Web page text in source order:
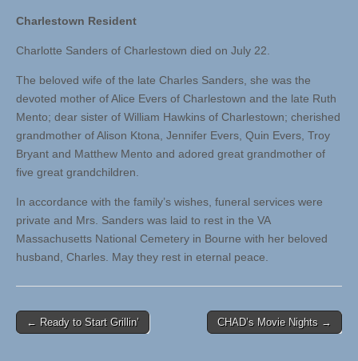
Charlestown Resident
Charlotte Sanders of Charlestown died on July 22.
The beloved wife of the late Charles Sanders, she was the
devoted mother of Alice Evers of Charlestown and the late Ruth
Mento; dear sister of William Hawkins of Charlestown; cherished
grandmother of Alison Ktona, Jennifer Evers, Quin Evers, Troy
Bryant and Matthew Mento and adored great grandmother of
five great grandchildren.
In accordance with the family’s wishes, funeral services were
private and Mrs. Sanders was laid to rest in the VA
Massachusetts National Cemetery in Bourne with her beloved
husband, Charles. May they rest in eternal peace.
Post
← Ready to Start Grillin’ CHAD’s Movie Nights →